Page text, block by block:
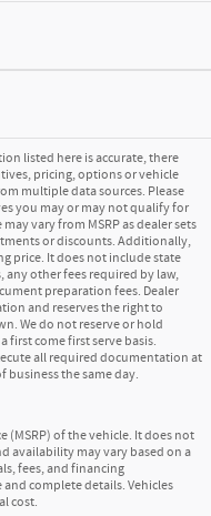
listed here is accurate, there
pricing, options or vehicle
multiple data sources. Please
you may or may not qualify for
vary from MSRP as dealer sets
or discounts. Additionally,
price. It does not include state
any other fees required by law,
preparation fees. Dealer
and reserves the right to
We do not reserve or hold
first come first serve basis.
all required documentation at
business the same day.
(MSRP) of the vehicle. It does not
availability may vary based on a
fees, and financing
complete details. Vehicles
cost.